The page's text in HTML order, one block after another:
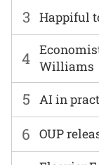
6 OUP
3 Happiful
4 Williams
5 AI in